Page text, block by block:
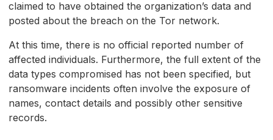
claimed to have obtained the organization’s data and
posted about the breach on the Tor network.
At this time, there is no official reported number of
affected individuals. Furthermore, the full extent of the
data types compromised has not been specified, but
ransomware incidents often involve the exposure of
names, contact details and possibly other sensitive
records.